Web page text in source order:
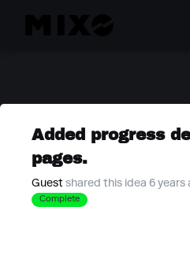
Added progress
pages.
Guest shared this idea 6 years
Complete